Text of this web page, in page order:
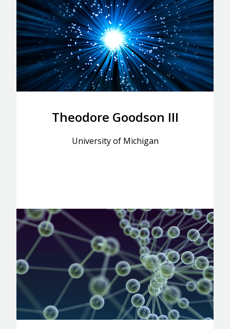
Theodore Goodson III
University of Michigan